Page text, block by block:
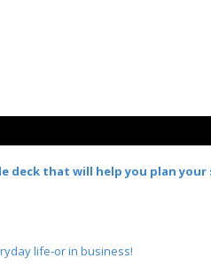
that will help you plan
life-or in business!